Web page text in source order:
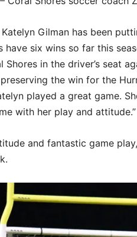
Gilman has been
have six wins so far this
Shores in the driver’s seat
the win for the
played a great game.
with her play and attitude.”
and fantastic game